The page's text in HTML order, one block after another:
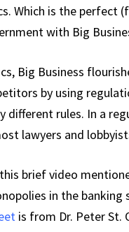
Which is the perfect
with Big
Big Business
by using
different rules. In a
lawyers and
brief video
in the
is from Dr. Peter St.